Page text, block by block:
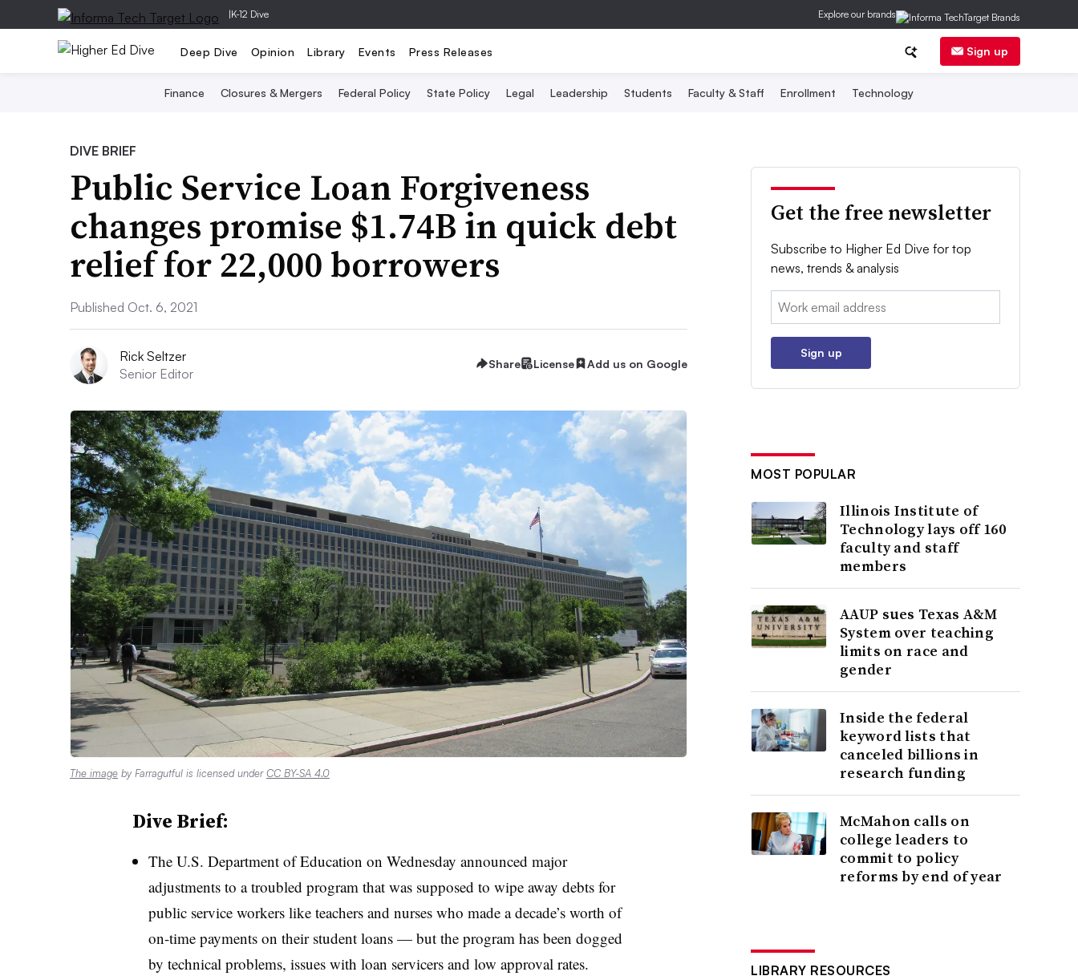
|K-12 Dive Explore our brands
Deep Dive Opinion Library Events Press Releases Sign up
Finance Closures & Mergers Federal Policy State Policy Legal Leadership Students Faculty & Staff Enrollment Technology
DIVE BRIEF
Public Service Loan Forgiveness
changes promise $1.74B in quick debt
relief for 22,000 borrowers
Published Oct. 6, 2021
Rick Seltzer
Senior Editor
Share License Add us on Google
The image by Farragutful is licensed underCC BY-SA 4.0
Dive Brief:
The U.S. Department of Education on Wednesday announced major
adjustments to a troubled program that was supposed to wipe away debts for
public service workers like teachers and nurses who made a decade’s worth of
on-time payments on their student loans — but the program has been dogged
by technical problems, issues with loan servicers and low approval rates.
Get the free newsletter
Subscribe to Higher Ed Dive for top
news, trends & analysis
Email:
Sign up
MOST POPULAR
Illinois Institute of
Technology lays off 160
faculty and staff
members
AAUP sues Texas A&M
System over teaching
limits on race and
gender
Inside the federal
keyword lists that
canceled billions in
research funding
McMahon calls on
college leaders to
commit to policy
reforms by end of year
LIBRARY RESOURCES